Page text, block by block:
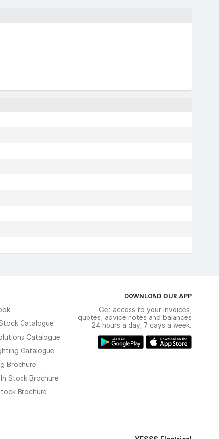
Catalogue
Catalogue
Catalogue
Brochure
Stock Brochure
Brochure
DOWNLOAD OUR APP
Get access to your invoices,
quotes, advice notes and balances
24 hours a day, 7 days a week.